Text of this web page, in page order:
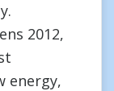
2012,
energy,